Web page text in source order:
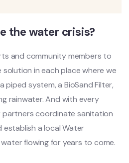
the water crisis?
and community members to
in each place where we
piped system, a BioSand Filter,
rainwater. And with every
coordinate sanitation
establish a local Water
flowing for years to come.